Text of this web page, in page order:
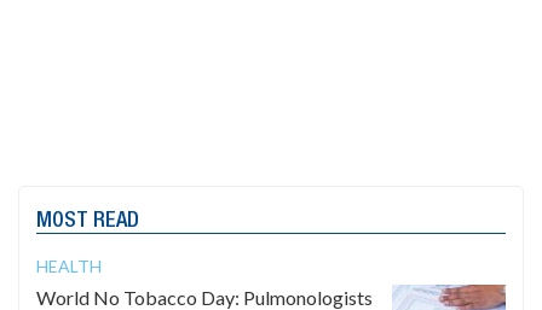
MOST READ
HEALTH
World No Tobacco Day: Pulmonologists